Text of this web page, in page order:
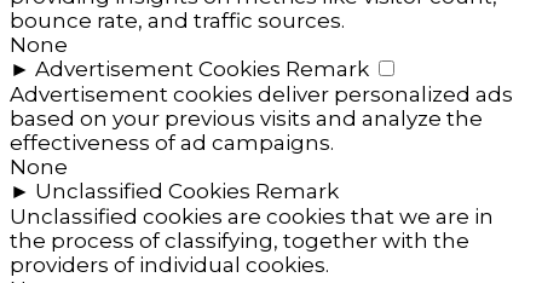
bounce rate, and traffic sources.
None
► Advertisement Cookies Remark
Advertisement cookies deliver personalized ads
based on your previous visits and analyze the
effectiveness of ad campaigns.
None
► Unclassified Cookies Remark
Unclassified cookies are cookies that we are in
the process of classifying, together with the
providers of individual cookies.